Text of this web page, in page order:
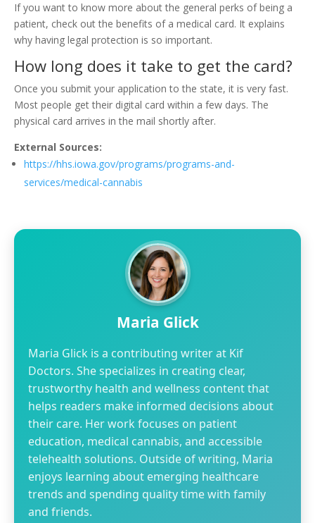
If you want to know more about the general perks of being a
patient, check out the benefits of a medical card. It explains
why having legal protection is so important.
How long does it take to get the card?
Once you submit your application to the state, it is very fast.
Most people get their digital card within a few days. The
physical card arrives in the mail shortly after.
External Sources:
https://hhs.iowa.gov/programs/programs-and-
services/medical-cannabis
Maria Glick
Maria Glick is a contributing writer at Kif
Doctors. She specializes in creating clear,
trustworthy health and wellness content that
helps readers make informed decisions about
their care. Her work focuses on patient
education, medical cannabis, and accessible
telehealth solutions. Outside of writing, Maria
enjoys learning about emerging healthcare
trends and spending quality time with family
and friends.